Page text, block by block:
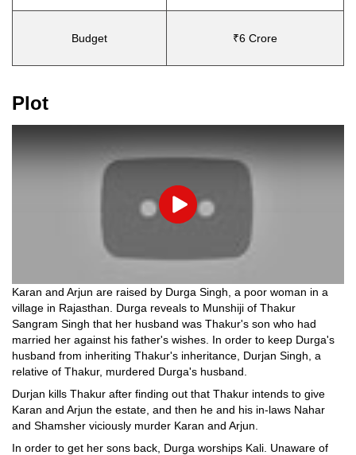
Budget ₹6 Crore
Plot
Play
Karan and Arjun are raised by Durga Singh, a poor woman in a
village in Rajasthan. Durga reveals to Munshiji of Thakur
Sangram Singh that her husband was Thakur's son who had
married her against his father's wishes. In order to keep Durga's
husband from inheriting Thakur's inheritance, Durjan Singh, a
relative of Thakur, murdered Durga's husband.
Durjan kills Thakur after finding out that Thakur intends to give
Karan and Arjun the estate, and then he and his in-laws Nahar
and Shamsher viciously murder Karan and Arjun.
In order to get her sons back, Durga worships Kali. Unaware of